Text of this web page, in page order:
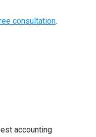
consultation.
accounting